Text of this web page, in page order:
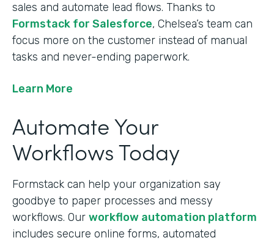
sales and automate lead flows. Thanks to
Formstack for Salesforce, Chelsea’s team can
focus more on the customer instead of manual
tasks and never-ending paperwork.
Learn More
Automate Your
Workflows Today
Formstack can help your organization say
goodbye to paper processes and messy
workflows. Our workflow automation platform
includes secure online forms, automated